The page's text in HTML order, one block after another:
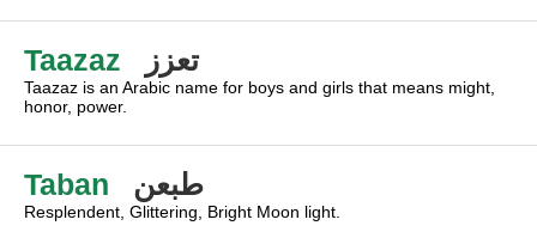
Taazaz تعزز
Taazaz is an Arabic name for boys and girls that means might,
honor, power.
Taban طبعن
Resplendent, Glittering, Bright Moon light.